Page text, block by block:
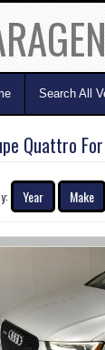
Search All
Quattro
Year Make